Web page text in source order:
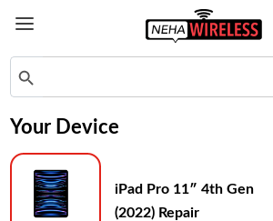
Search Button
Your Device
iPad Pro 11″ 4th Gen
(2022) Repair